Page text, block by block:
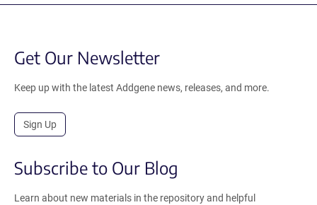
Get Our Newsletter
Keep up with the latest Addgene news, releases, and more.
Sign Up
Subscribe to Our Blog
Learn about new materials in the repository and helpful